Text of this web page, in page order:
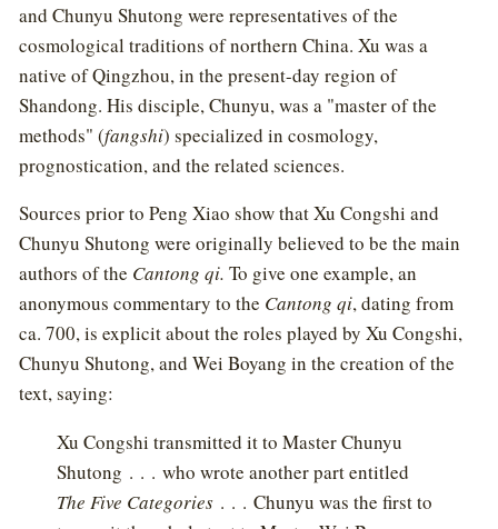
and Chunyu Shutong were representatives of the
cosmological traditions of northern China. Xu was a
native of Qingzhou, in the present-day region of
Shandong. His disciple, Chunyu, was a "master of the
methods" (fangshi) specialized in cosmology,
prognostication, and the related sciences.
Sources prior to Peng Xiao show that Xu Congshi and
Chunyu Shutong were originally believed to be the main
authors of the Cantong qi. To give one example, an
anonymous commentary to the Cantong qi, dating from
ca. 700, is explicit about the roles played by Xu Congshi,
Chunyu Shutong, and Wei Boyang in the creation of the
text, saying:
Xu Congshi transmitted it to Master Chunyu
Shutong . . . who wrote another part entitled
The Five Categories . . . Chunyu was the first to